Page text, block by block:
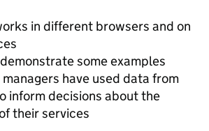
in different browsers and on
some examples
have used data from
inform decisions about the
their services